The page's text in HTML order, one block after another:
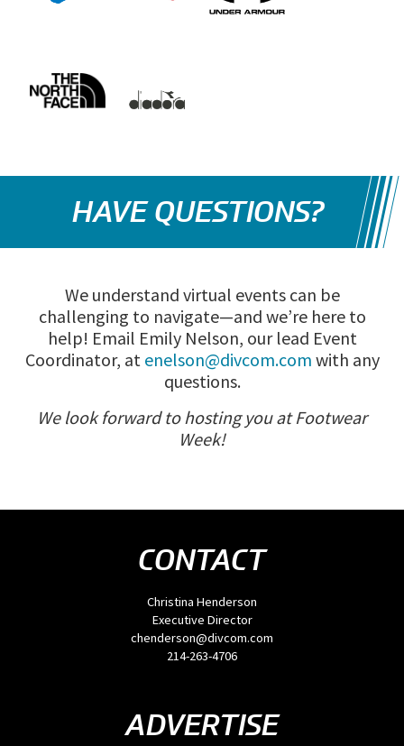
HAVE QUESTIONS?
We understand virtual events can be
challenging to navigate—and we’re here to
help! Email Emily Nelson, our lead Event
Coordinator, at enelson@divcom.com with any
questions.
We look forward to hosting you at Footwear
Week!
CONTACT
Christina Henderson
Executive Director
chenderson@divcom.com
214-263-4706
ADVERTISE